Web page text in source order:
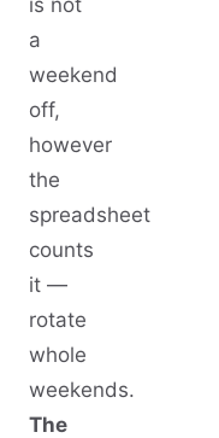
a
weekend
off,
however
the
spreadsheet
counts
it —
rotate
whole
weekends.
The